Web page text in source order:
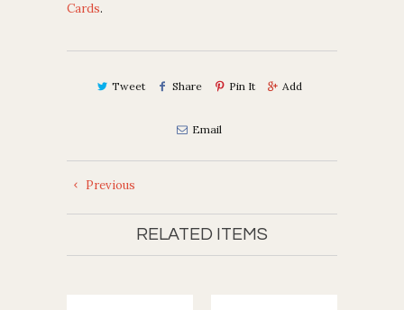
Cards.
Tweet Share Pin It Add
Email
Previous
RELATED ITEMS